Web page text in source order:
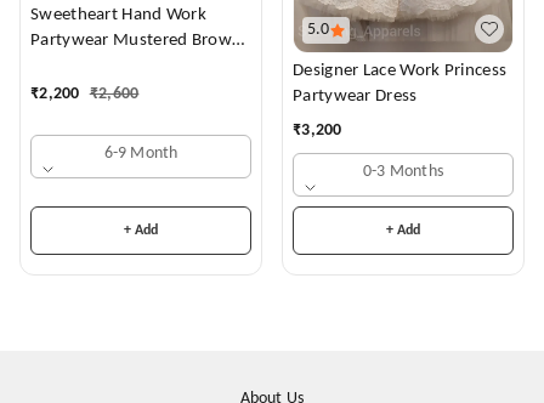
Sweetheart Hand Work
Partywear Mustered Brown
₹2,200 ₹2,600
6-9 Month
+ Add
5.0
Designer Lace Work Princess
Partywear Dress
₹3,200
0-3 Months
+ Add
About Us